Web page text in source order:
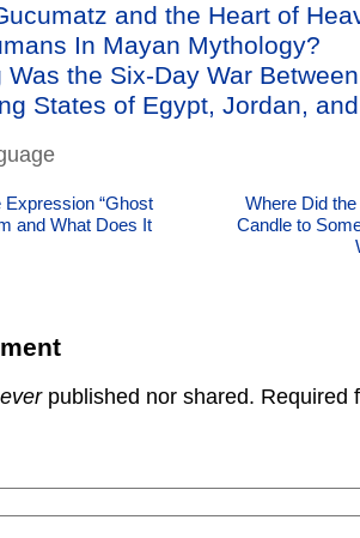
and the Heart of
In Mayan Mythology?
Was the Six-Day War
States of Egypt, Jordan,
“Ghost
and What Does It
Where Did
Candle to
published nor shared. Required